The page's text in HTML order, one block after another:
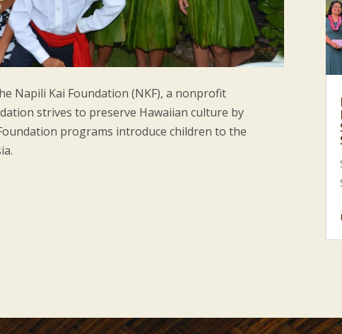
Napili Kai Foundation (NKF), a nonprofit
strives to preserve Hawaiian culture by
programs introduce children to the